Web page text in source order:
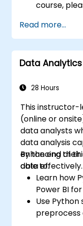
course,
Read more...
Data Analytics
28 Hours
This instructor-
(online or
data analysts
data analysis
enhancing their
data effectively.
By the end of
able to:
Learn how
Power BI
Use
preprocess